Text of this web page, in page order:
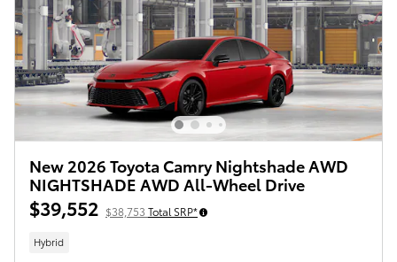
New 2026 Toyota Camry Nightshade AWD
NIGHTSHADE AWD All-Wheel Drive
$39,552 $38,753 Total SRP*
Hybrid